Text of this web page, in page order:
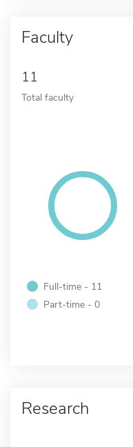
Faculty
11
Total faculty
Full-time - 11
Part-time - 0
Research